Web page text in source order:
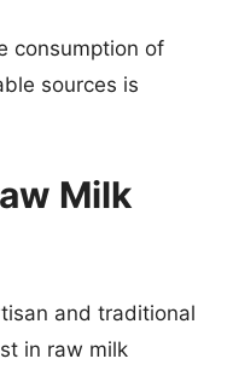
consumption of
sources is
Milk
and traditional
in raw milk